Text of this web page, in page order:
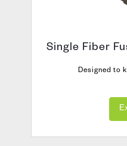
Single Fiber
Designed to